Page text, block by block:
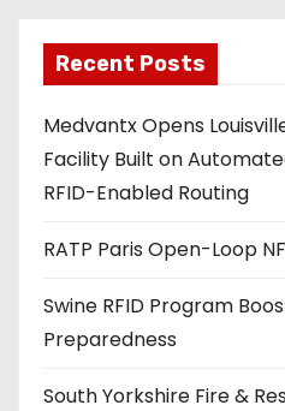
a
d
d
r
e
s
Recent Posts
Medvantx Opens
Facility Built on
RFID-Enabled Routing
RATP Paris Open-Loop
Swine RFID Program
Preparedness
South Yorkshire Fire &